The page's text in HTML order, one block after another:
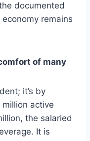
documented
remains
of many
it’s by
active
the salaried
It is